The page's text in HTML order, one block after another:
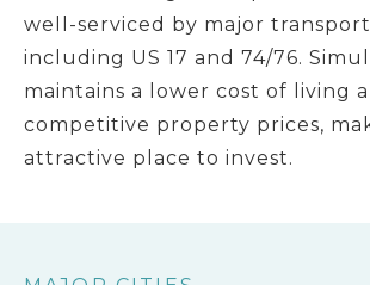
well-serviced by major
including US 17 and 74/76.
maintains a lower cost of living
competitive property prices,
attractive place to invest.